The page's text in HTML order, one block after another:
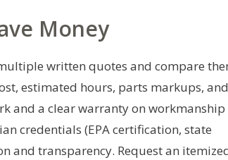
Money
written quotes and compare
estimated hours, parts markups, and
and a clear warranty on workmanship
credentials (EPA certification, state
and transparency. Request an